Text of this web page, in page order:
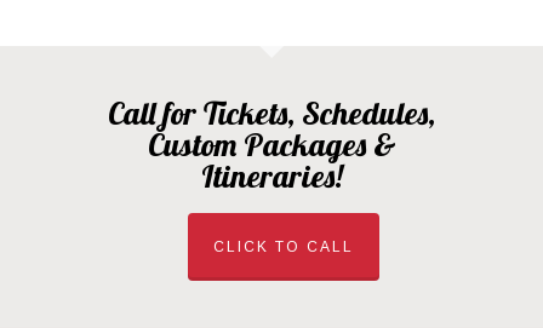
Call for Tickets, Schedules,
Custom Packages &
Itineraries!
CLICK TO CALL